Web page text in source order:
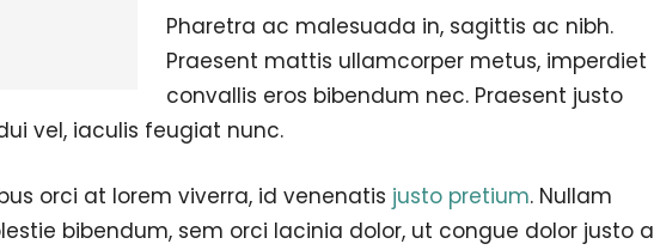
Pharetra ac malesuada in, sagittis ac nibh.
Praesent mattis ullamcorper metus, imperdiet
convallis eros bibendum nec. Praesent justo
vel, iaculis feugiat nunc.
orci at lorem viverra, id venenatis justo pretium. Nullam
bibendum, sem orci lacinia dolor, ut congue dolor justo a